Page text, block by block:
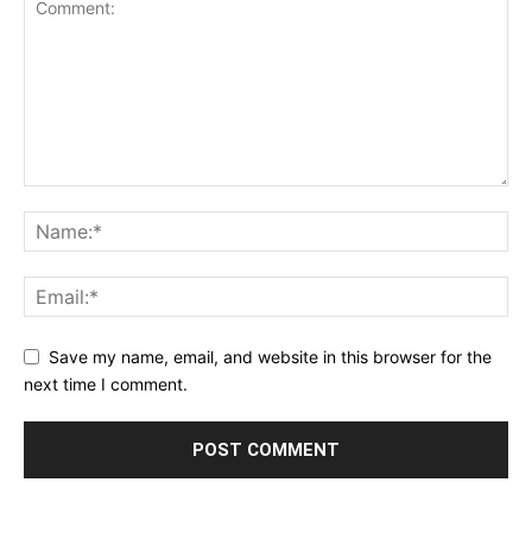
Save my name, email, and website in this browser for the
next time I comment.